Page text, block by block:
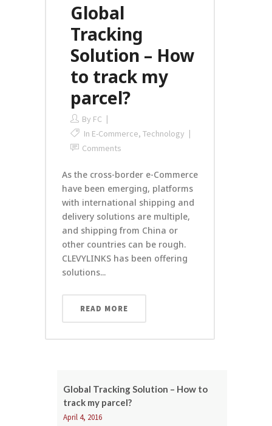
Global
Tracking
Solution – How
to track my
parcel?
By FC
In E-Commerce, Technology
Comments
As the cross-border e-Commerce
have been emerging, platforms
with international shipping and
delivery solutions are multiple,
and shipping from China or
other countries can be rough.
CLEVYLINKS has been offering
solutions...
READ MORE
Global Tracking Solution – How to
track my parcel?
April 4, 2016